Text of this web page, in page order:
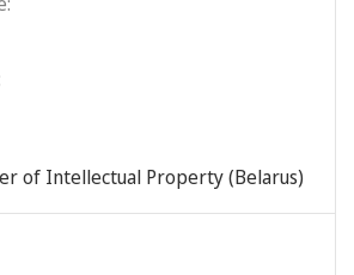
of Intellectual Property (Belarus)